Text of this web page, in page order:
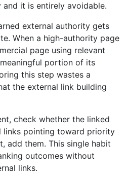
and it is entirely avoidable.
external authority gets
When a high-authority page
page using relevant
portion of its
this step wastes a
the external link building
check whether the linked
links pointing toward priority
add them. This single habit
outcomes without
links.